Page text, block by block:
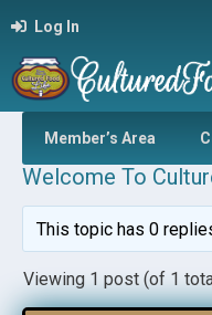
Log In
Member’s Area
Welcome To
This topic has 0
Viewing 1 post (of 1